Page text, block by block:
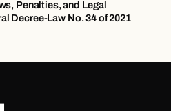
Penalties, and Legal
Decree-Law No. 34 of 2021